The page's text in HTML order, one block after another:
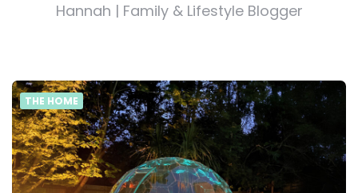
Hannah | Family & Lifestyle Blogger
THE HOME